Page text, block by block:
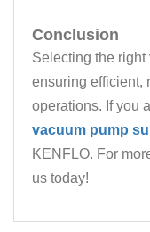
Conclusion
Selecting the
ensuring efficient,
operations. If you
vacuum pump
KENFLO. For
us today!